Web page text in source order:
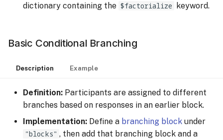
dictionary containing the $factorialize keyword.
Basic Conditional Branching
Description Example
Definition: Participants are assigned to different
branches based on responses in an earlier block.
Implementation: Define a branching block under
"blocks" , then add that branching block and a